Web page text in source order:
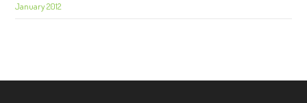
January 2012